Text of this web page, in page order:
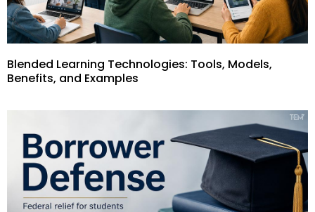
Blended Learning Technologies: Tools, Models,
Benefits, and Examples